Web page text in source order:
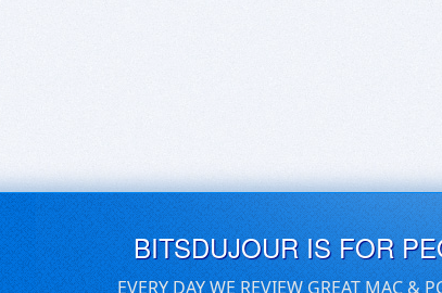
BITSDUJOUR IS FOR
EVERY DAY WE REVIEW GREAT MAC &